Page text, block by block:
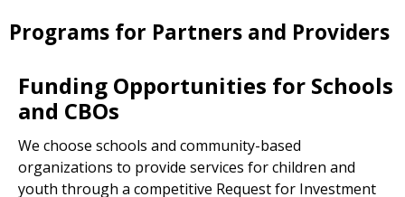
Programs for Partners and Providers
Funding Opportunities for Schools
and CBOs
We choose schools and community-based
organizations to provide services for children and
youth through a competitive Request for Investment